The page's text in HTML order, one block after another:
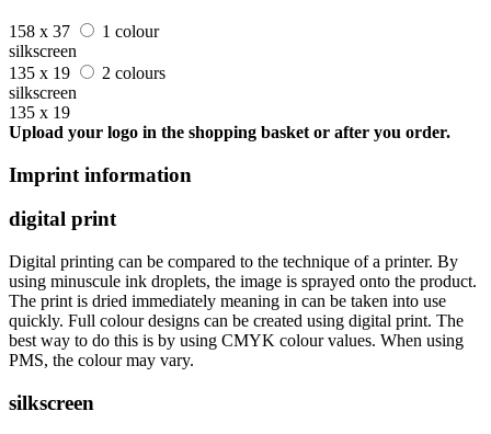
158 x 37
1 colour
silkscreen
135 x 19
2 colours
silkscreen
135 x 19
Upload your logo in the shopping basket or after you order.
Imprint information
digital print
Digital printing can be compared to the technique of a printer. By
using minuscule ink droplets, the image is sprayed onto the product.
The print is dried immediately meaning in can be taken into use
quickly. Full colour designs can be created using digital print. The
best way to do this is by using CMYK colour values. When using
PMS, the colour may vary.
silkscreen